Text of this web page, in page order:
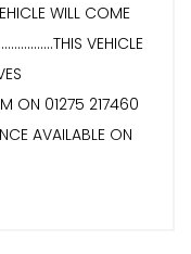
WILL COME
VEHICLE
ON 01275 217460
AVAILABLE ON